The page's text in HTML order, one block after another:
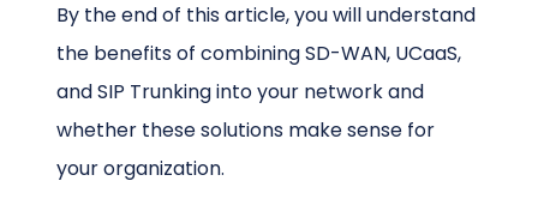
By the end of this article, you will understand
the benefits of combining SD-WAN, UCaaS,
and SIP Trunking into your network and
whether these solutions make sense for
your organization.